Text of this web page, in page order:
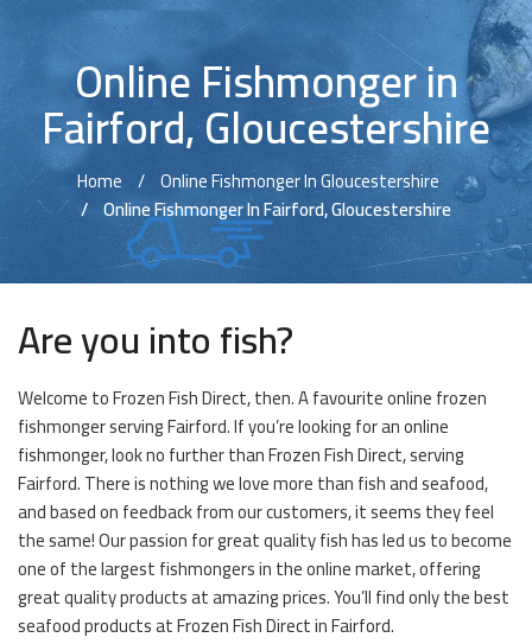
Online Fishmonger in
Fairford, Gloucestershire
Home
Online Fishmonger In Gloucestershire
Online Fishmonger In Fairford, Gloucestershire
Are you into fish?
Welcome to Frozen Fish Direct, then. A favourite online frozen
fishmonger serving Fairford. If you’re looking for an online
fishmonger, look no further than Frozen Fish Direct, serving
Fairford. There is nothing we love more than fish and seafood,
and based on feedback from our customers, it seems they feel
the same! Our passion for great quality fish has led us to become
one of the largest fishmongers in the online market, offering
great quality products at amazing prices. You’ll find only the best
seafood products at Frozen Fish Direct in Fairford.